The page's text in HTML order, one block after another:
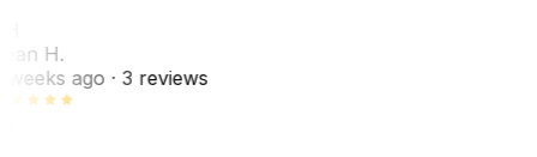
H.
weeks ago· 3 reviews